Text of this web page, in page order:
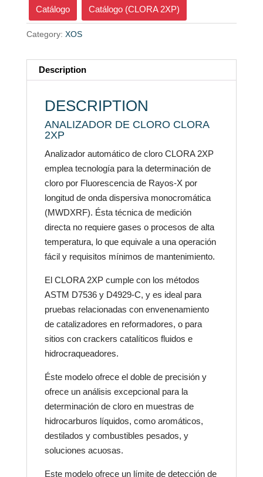
Catálogo Catálogo (CLORA 2XP)
Category: XOS
Description
DESCRIPTION
ANALIZADOR DE CLORO CLORA
2XP
Analizador automático de cloro CLORA 2XP
emplea tecnología para la determinación de
cloro por Fluorescencia de Rayos-X por
longitud de onda dispersiva monocromática
(MWDXRF). Ésta técnica de medición
directa no requiere gases o procesos de alta
temperatura, lo que equivale a una operación
fácil y requisitos mínimos de mantenimiento.
El CLORA 2XP cumple con los métodos
ASTM D7536 y D4929-C, y es ideal para
pruebas relacionadas con envenenamiento
de catalizadores en reformadores, o para
sitios con crackers catalíticos fluidos e
hidrocraqueadores.
Éste modelo ofrece el doble de precisión y
ofrece un análisis excepcional para la
determinación de cloro en muestras de
hidrocarburos líquidos, como aromáticos,
destilados y combustibles pesados, y
soluciones acuosas.
Este modelo ofrece un límite de detección de